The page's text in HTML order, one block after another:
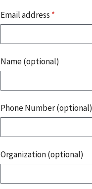
Email address *
Name (optional)
Phone Number (optional)
Organization (optional)